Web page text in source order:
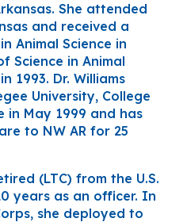
She attended
and received a
Animal Science in
Science in Animal
1993. Dr. Williams
University, College
in May 1999 and has
to NW AR for 25
(LTC) from the U.S.
years as an officer. In
she deployed to